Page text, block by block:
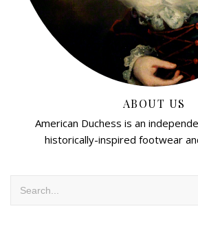
ABOUT US
American Duchess is an
historically-inspired footwear